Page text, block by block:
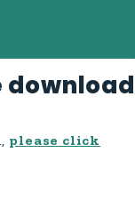
download
please click